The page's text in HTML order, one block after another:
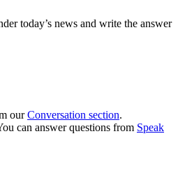
today’s news and write the answer
ourConversation section.
can answer questions from Speak